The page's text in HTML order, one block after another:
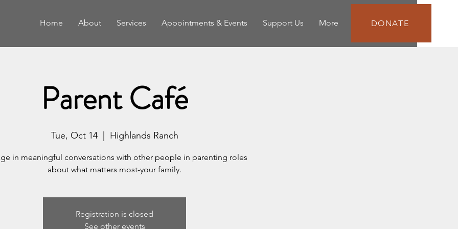
Home About Services Appointments & Events Support Us More DONATE
Parent Café
Tue, Oct 14
  |
Highlands Ranch
in meaningful conversations with other people in parenting roles
about what matters most-your family.
Registration is closed
See other events